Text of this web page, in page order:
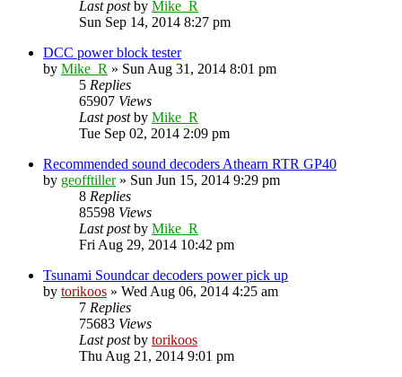
Last postby Mike_R
Sun Sep 14, 2014 8:27 pm
DCC power block tester
by Mike_R » Sun Aug 31, 2014 8:01 pm
5 Replies
65907 Views
Last postby Mike_R
Tue Sep 02, 2014 2:09 pm
Recommended sound decoders Athearn RTR GP40
by geofftiller» Sun Jun 15, 2014 9:29 pm
8 Replies
85598 Views
Last postby Mike_R
Fri Aug 29, 2014 10:42 pm
Tsunami Soundcar decoders power pick up
by torikoos » Wed Aug 06, 2014 4:25 am
7 Replies
75683 Views
Last postby torikoos
Thu Aug 21, 2014 9:01 pm